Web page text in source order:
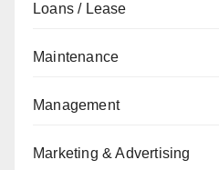
Loans / Lease
Maintenance
Management
Marketing & Advertising